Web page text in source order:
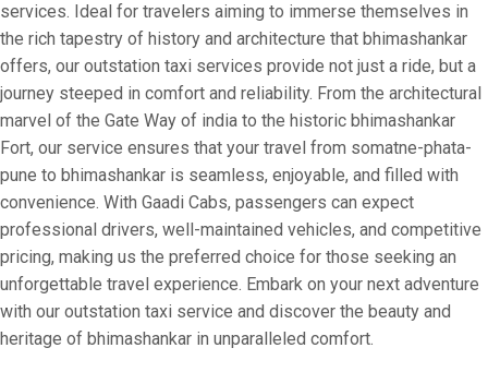
services. Ideal for travelers aiming to immerse themselves in
the rich tapestry of history and architecture that bhimashankar
offers, our outstation taxi services provide not just a ride, but a
journey steeped in comfort and reliability. From the architectural
marvel of the Gate Way of india to the historic bhimashankar
Fort, our service ensures that your travel from somatne-phata-
pune to bhimashankar is seamless, enjoyable, and filled with
convenience. With Gaadi Cabs, passengers can expect
professional drivers, well-maintained vehicles, and competitive
pricing, making us the preferred choice for those seeking an
unforgettable travel experience. Embark on your next adventure
with our outstation taxi service and discover the beauty and
heritage of bhimashankar in unparalleled comfort.